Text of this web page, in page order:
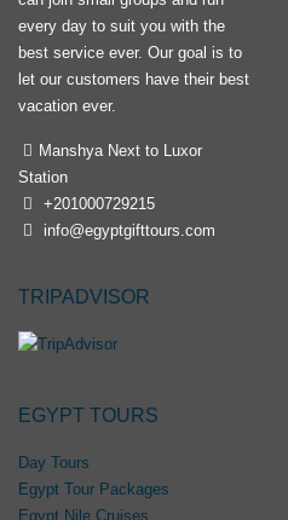
every day to suit you with the
best service ever. Our goal is to
let our customers have their best
vacation ever.
Manshya Next to Luxor
Station
+201000729215
info@egyptgifttours.com
TRIPADVISOR
EGYPT TOURS
Day Tours
Egypt Tour Packages
Egypt Nile Cruises